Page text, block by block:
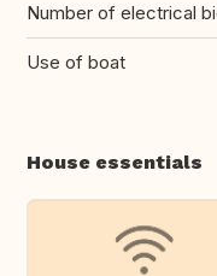
Number of electrical
Use of boat
House essentials